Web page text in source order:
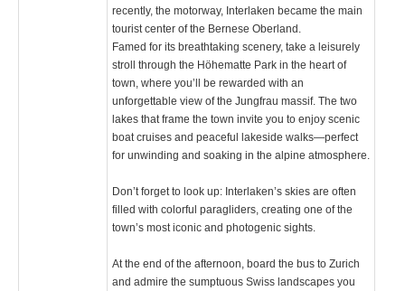
recently, the motorway, Interlaken became the main
tourist center of the Bernese Oberland.
Famed for its breathtaking scenery, take a leisurely
stroll through the Höhematte Park in the heart of
town, where you’ll be rewarded with an
unforgettable view of the Jungfrau massif. The two
lakes that frame the town invite you to enjoy scenic
boat cruises and peaceful lakeside walks—perfect
for unwinding and soaking in the alpine atmosphere.
Don’t forget to look up: Interlaken’s skies are often
filled with colorful paragliders, creating one of the
town’s most iconic and photogenic sights.
At the end of the afternoon, board the bus to Zurich
and admire the sumptuous Swiss landscapes you